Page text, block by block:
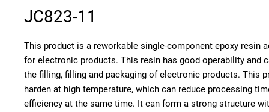
JC823-11
This product is a reworkable single-component epoxy resin
for electronic products. This resin has good operability and
the filling, filling and packaging of electronic products. This
harden at high temperature, which can reduce processing
efficiency at the same time. It can form a strong structure